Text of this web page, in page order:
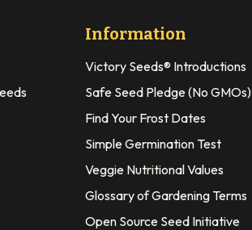
Information
Victory Seeds® Introductions
Safe Seed Pledge (No GMOs)
Find Your Frost Dates
Simple Germination Test
Veggie Nutritional Values
Glossary of Gardening Terms
Open Source Seed Initiative